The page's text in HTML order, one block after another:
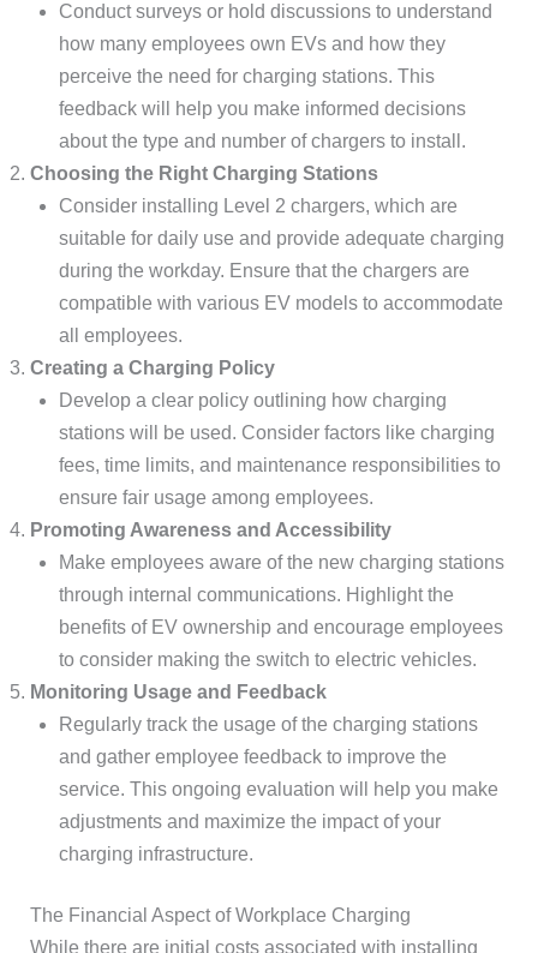
Conduct surveys or hold discussions to understand
how many employees own EVs and how they
perceive the need for charging stations. This
feedback will help you make informed decisions
about the type and number of chargers to install.
Choosing the Right Charging Stations
Consider installing Level 2 chargers, which are
suitable for daily use and provide adequate charging
during the workday. Ensure that the chargers are
compatible with various EV models to accommodate
all employees.
Creating a Charging Policy
Develop a clear policy outlining how charging
stations will be used. Consider factors like charging
fees, time limits, and maintenance responsibilities to
ensure fair usage among employees.
Promoting Awareness and Accessibility
Make employees aware of the new charging stations
through internal communications. Highlight the
benefits of EV ownership and encourage employees
to consider making the switch to electric vehicles.
Monitoring Usage and Feedback
Regularly track the usage of the charging stations
and gather employee feedback to improve the
service. This ongoing evaluation will help you make
adjustments and maximize the impact of your
charging infrastructure.
The Financial Aspect of Workplace Charging
While there are initial costs associated with installing